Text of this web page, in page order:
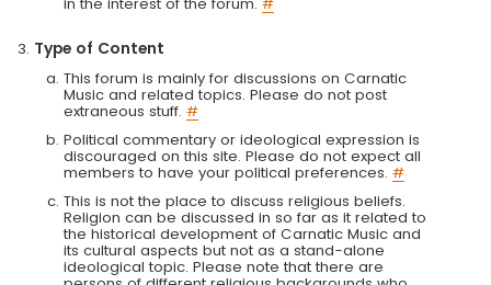
Type of Content
This forum is mainly for discussions on Carnatic
Music and related topics. Please do not post
extraneous stuff. #
Political commentary or ideological expression is
discouraged on this site. Please do not expect all
members to have your political preferences. #
This is not the place to discuss religious beliefs.
Religion can be discussed in so far as it related to
the historical development of Carnatic Music and
its cultural aspects but not as a stand-alone
ideological topic. Please note that there are